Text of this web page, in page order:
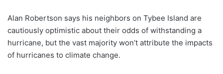
Alan Robertson says his neighbors on Tybee Island are
cautiously optimistic about their odds of withstanding a
hurricane, but the vast majority won’t attribute the impacts
of hurricanes to climate change.